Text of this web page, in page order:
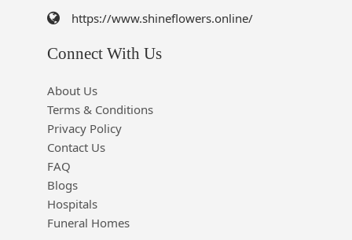
https://www.shineflowers.online/
Connect With Us
About Us
Terms & Conditions
Privacy Policy
Contact Us
FAQ
Blogs
Hospitals
Funeral Homes